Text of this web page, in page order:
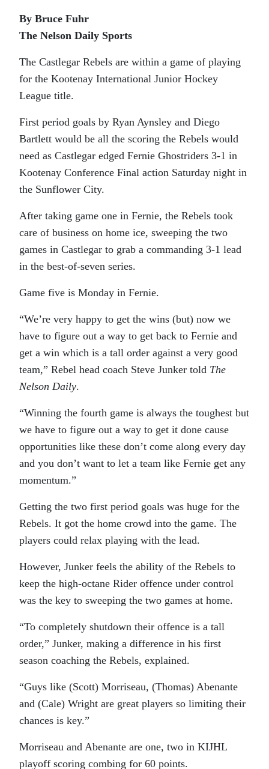
By Bruce Fuhr
The Nelson Daily Sports
The Castlegar Rebels are within a game of playing
for the Kootenay International Junior Hockey
League title.
First period goals by Ryan Aynsley and Diego
Bartlett would be all the scoring the Rebels would
need as Castlegar edged Fernie Ghostriders 3-1 in
Kootenay Conference Final action Saturday night in
the Sunflower City.
After taking game one in Fernie, the Rebels took
care of business on home ice, sweeping the two
games in Castlegar to grab a commanding 3-1 lead
in the best-of-seven series.
Game five is Monday in Fernie.
“We’re very happy to get the wins (but) now we
have to figure out a way to get back to Fernie and
get a win which is a tall order against a very good
team,” Rebel head coach Steve Junker told The
Nelson Daily.
“Winning the fourth game is always the toughest but
we have to figure out a way to get it done cause
opportunities like these don’t come along every day
and you don’t want to let a team like Fernie get any
momentum.”
Getting the two first period goals was huge for the
Rebels. It got the home crowd into the game. The
players could relax playing with the lead.
However, Junker feels the ability of the Rebels to
keep the high-octane Rider offence under control
was the key to sweeping the two games at home.
“To completely shutdown their offence is a tall
order,” Junker, making a difference in his first
season coaching the Rebels, explained.
“Guys like (Scott) Morriseau, (Thomas) Abenante
and (Cale) Wright are great players so limiting their
chances is key.”
Morriseau and Abenante are one, two in KIJHL
playoff scoring combing for 60 points.